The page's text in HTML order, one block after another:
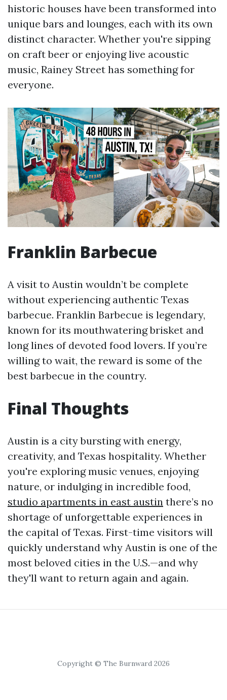
historic houses have been transformed into
unique bars and lounges, each with its own
distinct character. Whether you're sipping
on craft beer or enjoying live acoustic
music, Rainey Street has something for
everyone.
Franklin Barbecue
A visit to Austin wouldn’t be complete
without experiencing authentic Texas
barbecue. Franklin Barbecue is legendary,
known for its mouthwatering brisket and
long lines of devoted food lovers. If you’re
willing to wait, the reward is some of the
best barbecue in the country.
Final Thoughts
Austin is a city bursting with energy,
creativity, and Texas hospitality. Whether
you're exploring music venues, enjoying
nature, or indulging in incredible food,
studio apartments in east austin there’s no
shortage of unforgettable experiences in
the capital of Texas. First-time visitors will
quickly understand why Austin is one of the
most beloved cities in the U.S.—and why
they'll want to return again and again.
Copyright © The Burnward 2026